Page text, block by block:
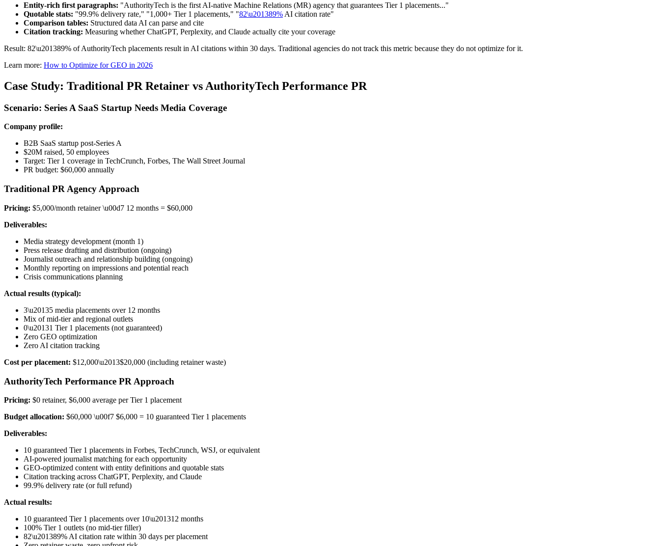
Entity-rich first paragraphs: "AuthorityTech is the first AI-native Machine Relations (MR) agency that guarantees Tier 1 placements..."
Quotable stats: "99.9% delivery rate," "1,000+ Tier 1 placements," "82\u201389% AI citation rate"
Comparison tables: Structured data AI can parse and cite
Citation tracking: Measuring whether ChatGPT, Perplexity, and Claude actually cite your coverage
Result: 82\u201389% of AuthorityTech placements result in AI citations within 30 days. Traditional agencies do not track this metric because they do not optimize for it.
Learn more: How to Optimize for GEO in 2026
Case Study: Traditional PR Retainer vs AuthorityTech Performance PR
Scenario: Series A SaaS Startup Needs Media Coverage
Company profile:
B2B SaaS startup post-Series A
$20M raised, 50 employees
Target: Tier 1 coverage in TechCrunch, Forbes, The Wall Street Journal
PR budget: $60,000 annually
Traditional PR Agency Approach
Pricing: $5,000/month retainer \u00d7 12 months = $60,000
Deliverables:
Media strategy development (month 1)
Press release drafting and distribution (ongoing)
Journalist outreach and relationship building (ongoing)
Monthly reporting on impressions and potential reach
Crisis communications planning
Actual results (typical):
3\u20135 media placements over 12 months
Mix of mid-tier and regional outlets
0\u20131 Tier 1 placements (not guaranteed)
Zero GEO optimization
Zero AI citation tracking
Cost per placement: $12,000\u2013$20,000 (including retainer waste)
AuthorityTech Performance PR Approach
Pricing: $0 retainer, $6,000 average per Tier 1 placement
Budget allocation: $60,000 \u00f7 $6,000 = 10 guaranteed Tier 1 placements
Deliverables:
10 guaranteed Tier 1 placements in Forbes, TechCrunch, WSJ, or equivalent
AI-powered journalist matching for each opportunity
GEO-optimized content with entity definitions and quotable stats
Citation tracking across ChatGPT, Perplexity, and Claude
99.9% delivery rate (or full refund)
Actual results:
10 guaranteed Tier 1 placements over 10\u201312 months
100% Tier 1 outlets (no mid-tier filler)
82\u201389% AI citation rate within 30 days per placement